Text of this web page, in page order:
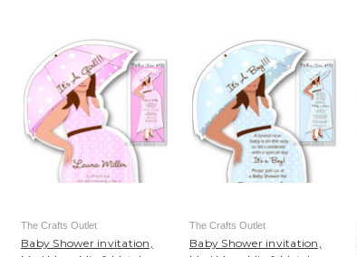
The Crafts Outlet
Baby Shower invitation,
The Crafts Outlet
Baby Shower invitation,